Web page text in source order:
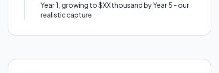
Year 1, growing to $XX thousand by Year 5 - our
realistic capture